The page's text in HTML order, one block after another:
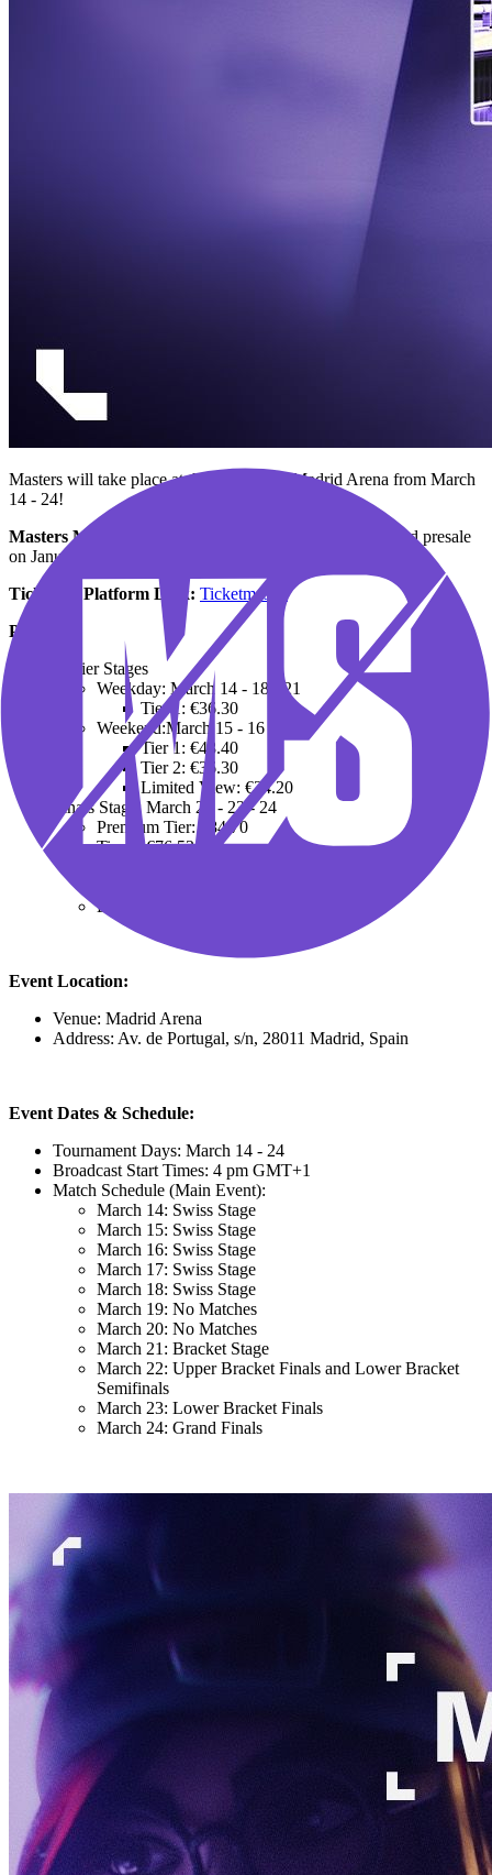
Masters will take place at the prestigious Madrid Arena from March
14 - 24!
Masters Madrid Tickets on Sale:
January 12 (Mastercard presale
on January 11)
Ticketing Platform Link: Ticketmaster
Prices:
Earlier Stages
Weekday: March 14 - 18 - 21
Tier 1: €36.30
Weekend:March 15 - 16 - 17
Tier 1: €48.40
Tier 2: €36.30
Limited View: €24.20
Finals Stage: March 22 - 23 - 24
Premium Tier: €84.70
Tier 1: €76.53
Limited View: €34.78
Event Location:
Venue: Madrid Arena
Address: Av. de Portugal, s/n, 28011 Madrid, Spain
Event Dates & Schedule:
Tournament Days: March 14 - 24
Broadcast Start Times: 4 pm GMT+1
Match Schedule (Main Event):
March 14: Swiss Stage
March 15: Swiss Stage
March 16: Swiss Stage
March 17: Swiss Stage
March 18: Swiss Stage
March 19: No Matches
March 20: No Matches
March 21: Bracket Stage
March 22: Upper Bracket Finals and Lower Bracket
Semifinals
March 23: Lower Bracket Finals
March 24: Grand Finals